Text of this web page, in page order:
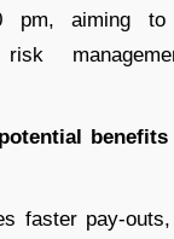
pm, aiming to
faster pay-